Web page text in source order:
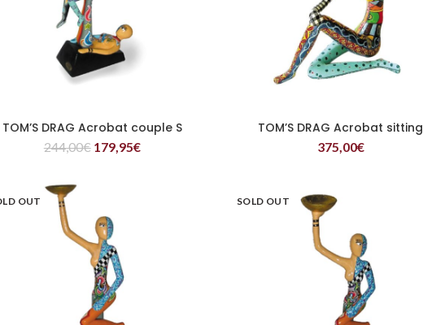
READ MORE
TOM’S DRAG Acrobat couple S
244,00€ 179,95€
READ MORE
TOM’S DRAG Acrobat sitting
375,00€
OUT SOLD OUT